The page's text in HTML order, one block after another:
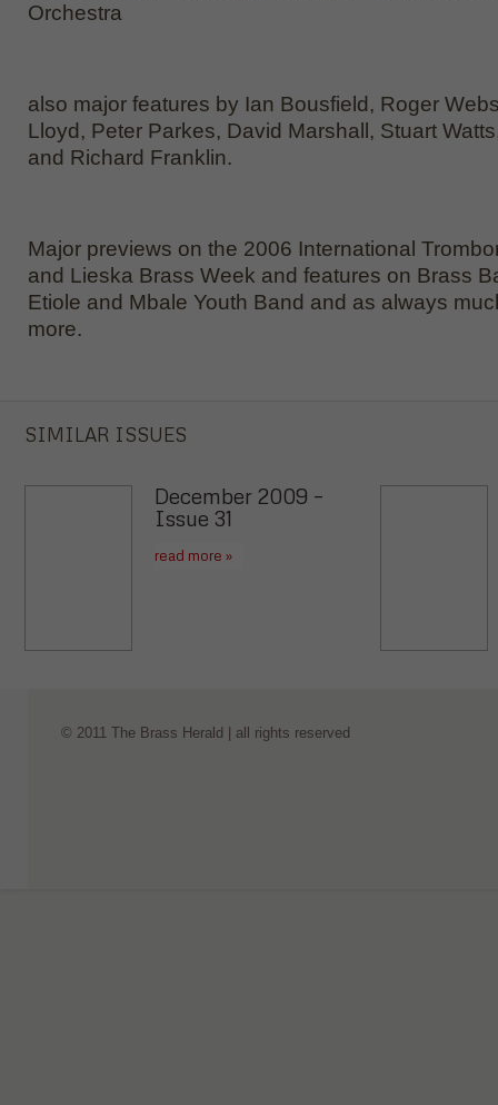
Orchestra
also major features by Ian Bousfield, Roger
Lloyd, Peter Parkes, David Marshall, Stuart
and Richard Franklin.
Major previews on the 2006 International
and Lieska Brass Week and features on Brass
Etiole and Mbale Youth Band and as always
more.
SIMILAR ISSUES
December 2009 –
Issue 31
read more »
© 2011 The Brass Herald | all rights reserved